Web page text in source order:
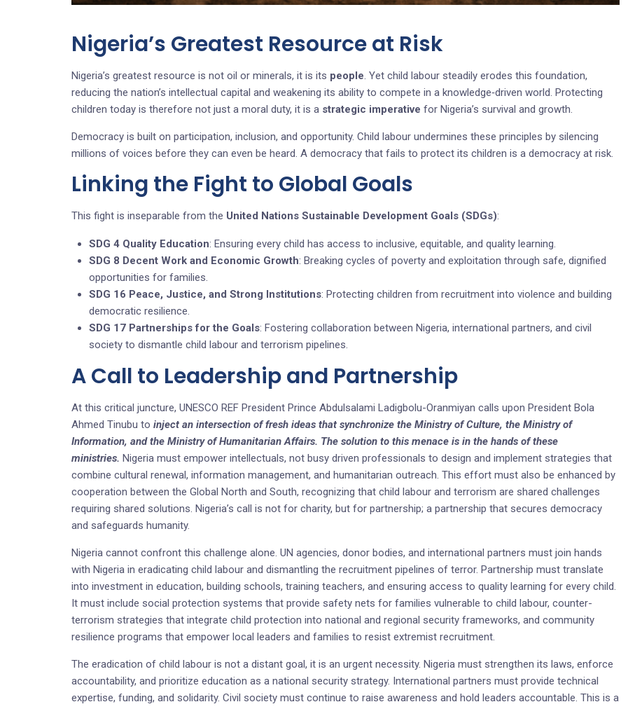
Nigeria’s Greatest Resource at Risk
Nigeria’s greatest resource is not oil or minerals, it is its people. Yet child labour steadily erodes this foundation,
reducing the nation’s intellectual capital and weakening its ability to compete in a knowledge‑driven world. Protecting
children today is therefore not just a moral duty, it is a strategic imperative for Nigeria’s survival and growth.
Democracy is built on participation, inclusion, and opportunity. Child labour undermines these principles by silencing
millions of voices before they can even be heard. A democracy that fails to protect its children is a democracy at risk.
Linking the Fight to Global Goals
This fight is inseparable from the United Nations Sustainable Development Goals (SDGs):
SDG 4 Quality Education: Ensuring every child has access to inclusive, equitable, and quality learning.
SDG 8 Decent Work and Economic Growth: Breaking cycles of poverty and exploitation through safe, dignified
opportunities for families.
SDG 16 Peace, Justice, and Strong Institutions: Protecting children from recruitment into violence and building
democratic resilience.
SDG 17 Partnerships for the Goals: Fostering collaboration between Nigeria, international partners, and civil
society to dismantle child labour and terrorism pipelines.
A Call to Leadership and Partnership
At this critical juncture, UNESCO REF President Prince Abdulsalami Ladigbolu-Oranmiyan calls upon President Bola
Ahmed Tinubu to inject an intersection of fresh ideas that synchronize the Ministry of Culture, the Ministry of
Information, and the Ministry of Humanitarian Affairs. The solution to this menace is in the hands of these
ministries. Nigeria must empower intellectuals, not busy driven professionals to design and implement strategies that
combine cultural renewal, information management, and humanitarian outreach. This effort must also be enhanced by
cooperation between the Global North and South, recognizing that child labour and terrorism are shared challenges
requiring shared solutions. Nigeria’s call is not for charity, but for partnership; a partnership that secures democracy
and safeguards humanity.
Nigeria cannot confront this challenge alone. UN agencies, donor bodies, and international partners must join hands
with Nigeria in eradicating child labour and dismantling the recruitment pipelines of terror. Partnership must translate
into investment in education, building schools, training teachers, and ensuring access to quality learning for every child.
It must include social protection systems that provide safety nets for families vulnerable to child labour, counter-
terrorism strategies that integrate child protection into national and regional security frameworks, and community
resilience programs that empower local leaders and families to resist extremist recruitment.
The eradication of child labour is not a distant goal, it is an urgent necessity. Nigeria must strengthen its laws, enforce
accountability, and prioritize education as a national security strategy. International partners must provide technical
expertise, funding, and solidarity. Civil society must continue to raise awareness and hold leaders accountable. This is a